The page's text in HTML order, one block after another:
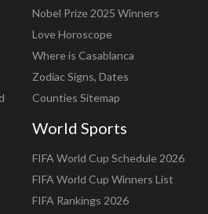
Nobel Prize 2025 Winners
Love Horoscope
Where is Casablanca
Zodiac Signs, Dates
Counties Sitemap
World Sports
FIFA World Cup Schedule 2026
FIFA World Cup Winners List
FIFA Rankings 2026